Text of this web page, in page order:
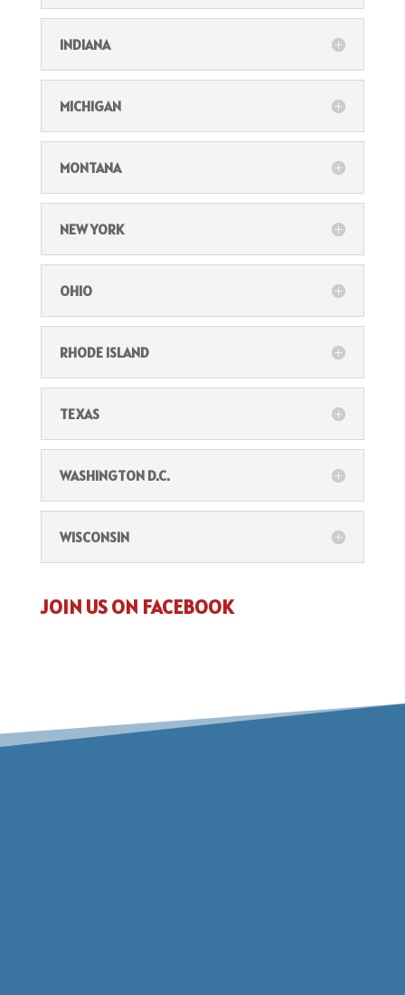
INDIANA
MICHIGAN
MONTANA
NEW YORK
OHIO
RHODE ISLAND
TEXAS
WASHINGTON D.C.
WISCONSIN
JOIN US ON FACEBOOK